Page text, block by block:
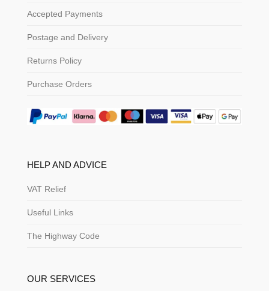
Accepted Payments
Postage and Delivery
Returns Policy
Purchase Orders
HELP AND ADVICE
VAT Relief
Useful Links
The Highway Code
OUR SERVICES